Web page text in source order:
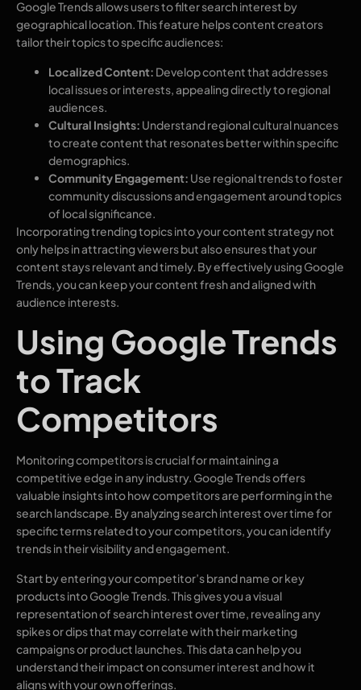
Google Trends allows users to filter search interest by
geographical location. This feature helps content creators
tailor their topics to specific audiences:
Localized Content: Develop content that addresses
local issues or interests, appealing directly to regional
audiences.
Cultural Insights: Understand regional cultural nuances
to create content that resonates better within specific
demographics.
Community Engagement: Use regional trends to foster
community discussions and engagement around topics
of local significance.
Incorporating trending topics into your content strategy not
only helps in attracting viewers but also ensures that your
content stays relevant and timely. By effectively using Google
Trends, you can keep your content fresh and aligned with
audience interests.
Using Google Trends
to Track
Competitors
Monitoring competitors is crucial for maintaining a
competitive edge in any industry. Google Trends offers
valuable insights into how competitors are performing in the
search landscape. By analyzing search interest over time for
specific terms related to your competitors, you can identify
trends in their visibility and engagement.
Start by entering your competitor’s brand name or key
products into Google Trends. This gives you a visual
representation of search interest over time, revealing any
spikes or dips that may correlate with their marketing
campaigns or product launches. This data can help you
understand their impact on consumer interest and how it
aligns with your own offerings.